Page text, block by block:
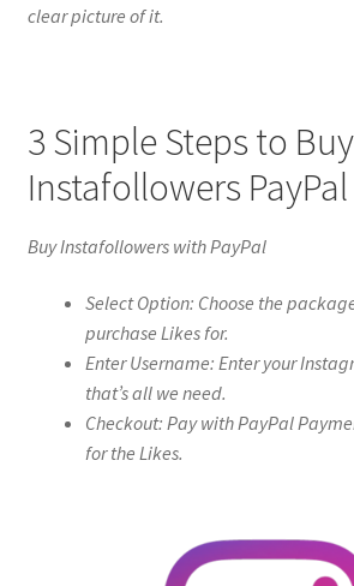
clear picture of it.
3 Simple Steps to Buy
Instafollowers PayPal
Buy Instafollowers with PayPal
Select Option: Choose the
purchase Likes for.
Enter Username: Enter your
that’s all we need.
Checkout: Pay with PayPal
for the Likes.